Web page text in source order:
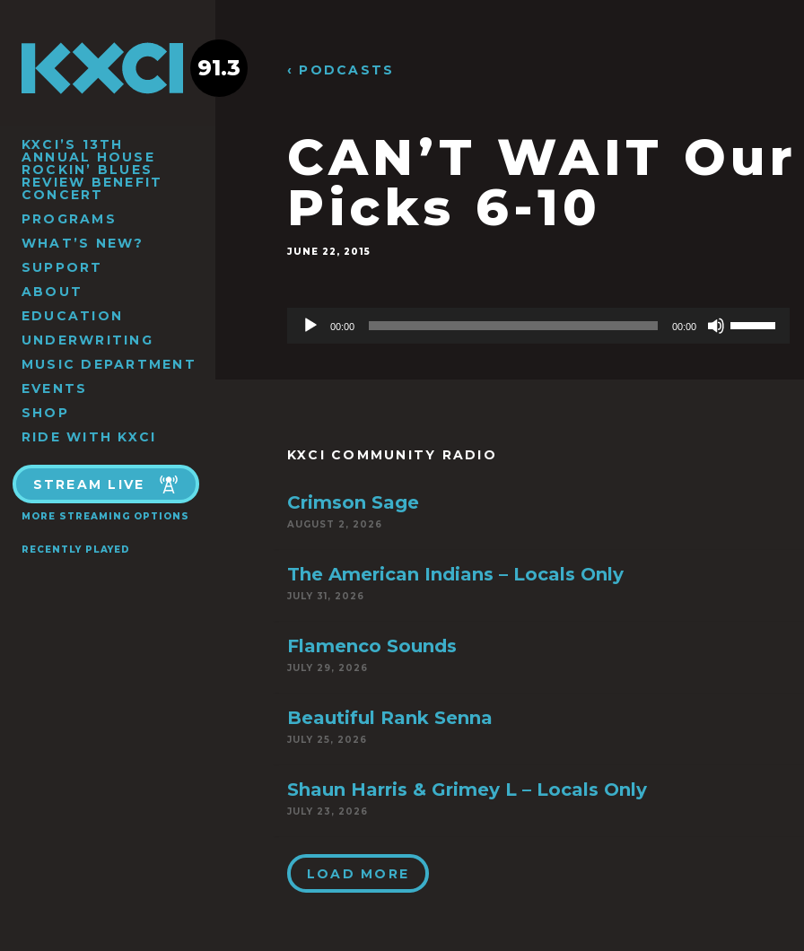
KXCI’S 13TH
ANNUAL HOUSE
ROCKIN’ BLUES
REVIEW BENEFIT
CONCERT
PROGRAMS
WHAT’S NEW?
SUPPORT
ABOUT
EDUCATION
UNDERWRITING
MUSIC DEPARTMENT
EVENTS
SHOP
RIDE WITH KXCI
STREAM LIVE
MORE STREAMING OPTIONS
RECENTLY PLAYED
91.3 ‹ PODCASTS
CAN’T WAIT
Picks 6-10
JUNE 22, 2015
Audio
00:00 00:00
KXCI COMMUNITY RADIO
Crimson Sage
AUGUST 2, 2026
The American Indians – Locals Only
JULY 31, 2026
Flamenco Sounds
JULY 29, 2026
Beautiful Rank Senna
JULY 25, 2026
Shaun Harris & Grimey L – Locals Only
JULY 23, 2026
LOAD MORE